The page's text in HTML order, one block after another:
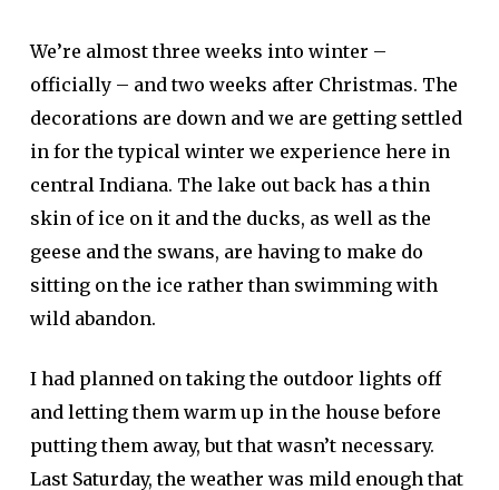
We’re almost three weeks into winter –
officially – and two weeks after Christmas. The
decorations are down and we are getting settled
in for the typical winter we experience here in
central Indiana. The lake out back has a thin
skin of ice on it and the ducks, as well as the
geese and the swans, are having to make do
sitting on the ice rather than swimming with
wild abandon.
I had planned on taking the outdoor lights off
and letting them warm up in the house before
putting them away, but that wasn’t necessary.
Last Saturday, the weather was mild enough that